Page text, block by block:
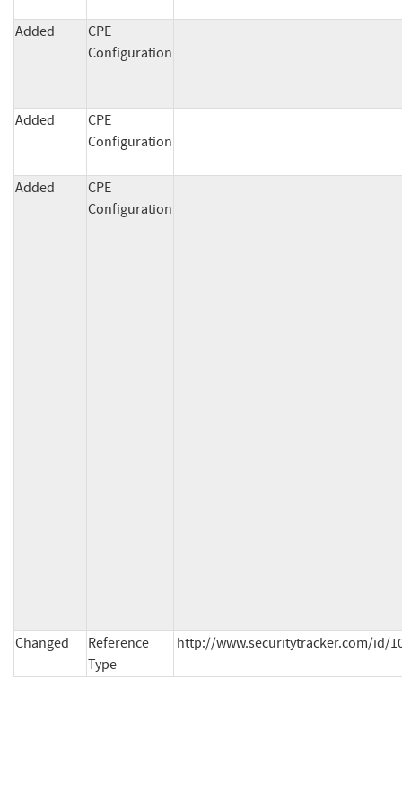
Added
CPE
Configuration
Added
CPE
Configuration
Added
CPE
Configuration
Changed
Reference
Type
http://www.securitytracker.com/id/